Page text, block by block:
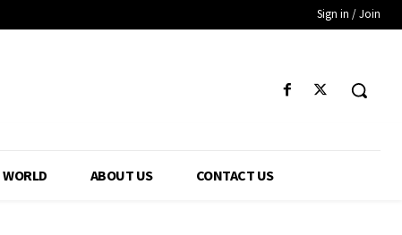
Sign in / Join
WORLD ABOUT US CONTACT US